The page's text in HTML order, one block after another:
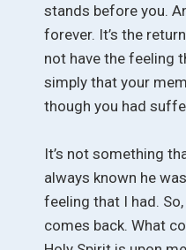
stands before you.
forever. It’s the
not have the feeling
simply that your
though you had
It’s not something
always known he
feeling that I had.
comes back. What